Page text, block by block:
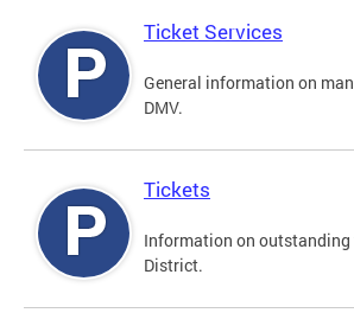
Ticket Services
General information on
DMV.
Tickets
Information on
District.